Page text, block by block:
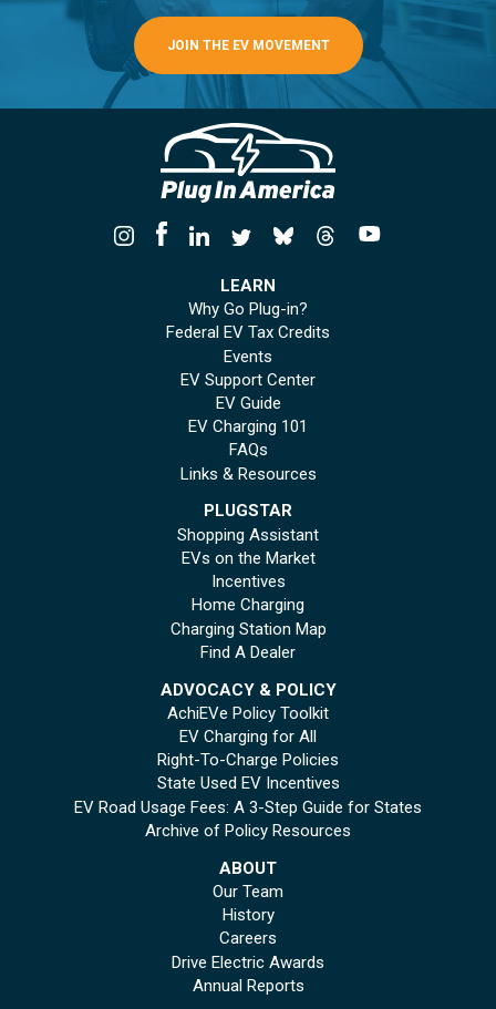
JOIN THE EV MOVEMENT
LEARN
Why Go Plug-in?
Federal EV Tax Credits
Events
EV Support Center
EV Guide
EV Charging 101
FAQs
Links & Resources
PLUGSTAR
Shopping Assistant
EVs on the Market
Incentives
Home Charging
Charging Station Map
Find A Dealer
ADVOCACY & POLICY
AchiEVe Policy Toolkit
EV Charging for All
Right-To-Charge Policies
State Used EV Incentives
EV Road Usage Fees: A 3-Step Guide for States
Archive of Policy Resources
ABOUT
Our Team
History
Careers
Drive Electric Awards
Annual Reports